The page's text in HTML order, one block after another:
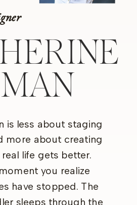
is less about staging
more about creating
life gets better.
you realize
have stopped. The
sleeps through the